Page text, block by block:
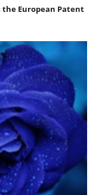
the European Patent